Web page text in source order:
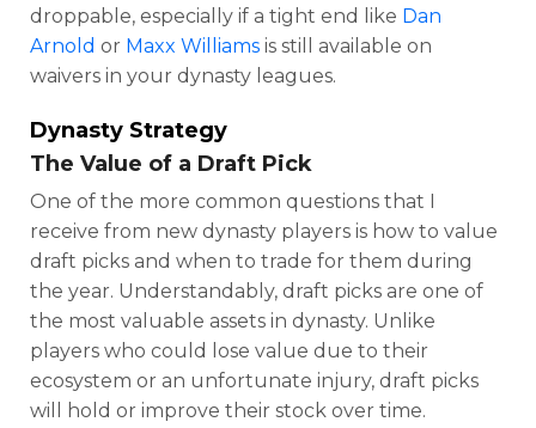
droppable, especially if a tight end like Dan
Arnold or Maxx Williams is still available on
waivers in your dynasty leagues.
Dynasty Strategy
The Value of a Draft Pick
One of the more common questions that I
receive from new dynasty players is how to value
draft picks and when to trade for them during
the year. Understandably, draft picks are one of
the most valuable assets in dynasty. Unlike
players who could lose value due to their
ecosystem or an unfortunate injury, draft picks
will hold or improve their stock over time.